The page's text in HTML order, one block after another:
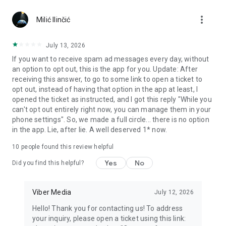
Notes and reminders
reminders so you never miss important tasks or events. Keep
everything organized inside your messenger.
Rakuten Viber Messenger is part of the Rakuten Group, a
global leader in e-commerce and financial services.
Terms and policies: https://www.viber.com/terms/
Milić Ilinčić more_vert
July 13, 2026
If you want to receive spam ad messages every day, without
an option to opt out, this is the app for you. Update: After
receiving this answer, to go to some link to open a ticket to
opt out, instead of having that option in the app at least, I
opened the ticket as instructed, and I got this reply "While you
can't opt out entirely right now, you can manage them in your
phone settings". So, we made a full circle... there is no option
in the app. Lie, after lie. A well deserved 1* now.
10 people found this review helpful
Did you find this helpful? Yes No
Viber Media July 12, 2026
Hello! Thank you for contacting us! To address
your inquiry, please open a ticket using this link: